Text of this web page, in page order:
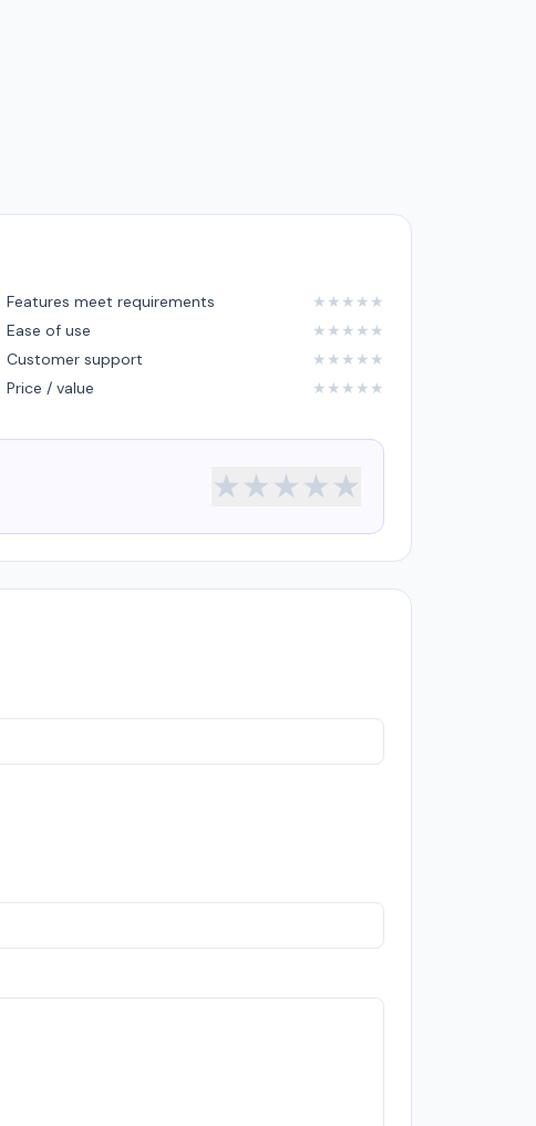
Features meet requirements ★ ★ ★ ★ ★
Ease of use
★ ★ ★ ★ ★
Customer support
★ ★ ★ ★ ★
Price / value
★ ★ ★ ★ ★
★★★★★